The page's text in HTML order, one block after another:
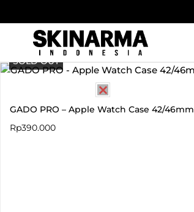
to
content
SOLD OUT
GADO PRO – Apple Watch Case 42/46mm
Rp390.000